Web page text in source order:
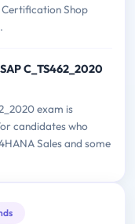
Shop
C_TS462_2020
exam is
candidates who
Sales and some